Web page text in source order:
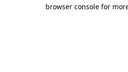
browser console for